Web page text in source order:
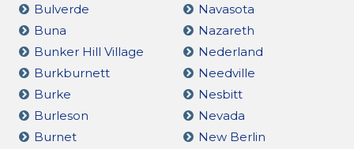
Bulverde
Buna
Bunker Hill Village
Burkburnett
Burke
Burleson
Burnet
Navasota
Nazareth
Nederland
Needville
Nesbitt
Nevada
New Berlin